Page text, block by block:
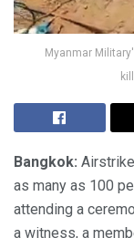
Myanmar
Bangkok:
as many as 100
attending a
a witness, a